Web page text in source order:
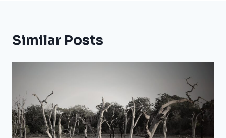
Similar Posts